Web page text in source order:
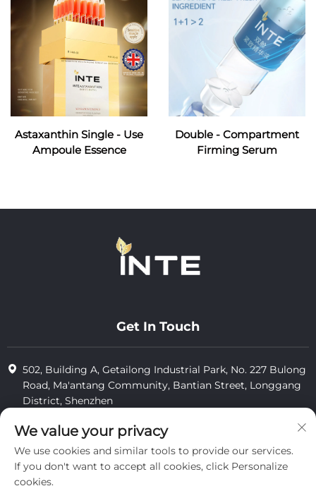
Astaxanthin Single - Use
Ampoule Essence
Double - Compartment
Firming Serum
Get In Touch
502, Building A, Getailong Industrial Park, No. 227 Bulong
Road, Ma'antang Community, Bantian Street, Longgang
District, Shenzhen
+86-13823773549
[email protected]
We value your privacy
We use cookies and similar tools to provide our services.
If you don't want to accept all cookies, click Personalize
cookies.